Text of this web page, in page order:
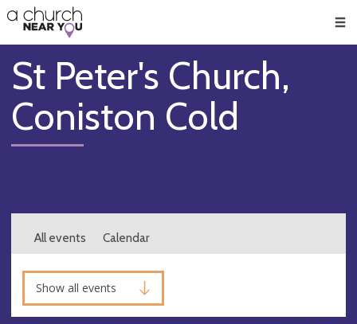
👏
😇
❤️
🥧
👋
St Peter's Church,
Coniston Cold
All events Calendar
Show all events